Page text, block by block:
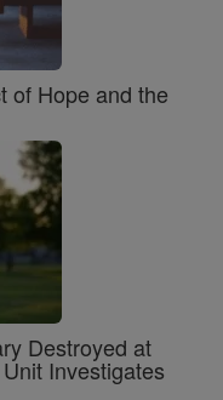
of Hope and the
Destroyed at
Investigates